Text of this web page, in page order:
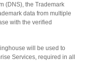
(DNS), the Trademark
data from multiple
with the verified
will be used to
Services, required in all